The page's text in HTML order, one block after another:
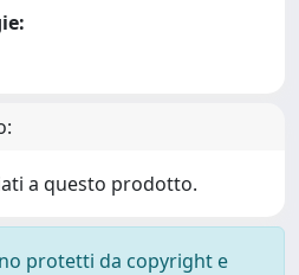
a questo prodotto.
protetti da copyright e